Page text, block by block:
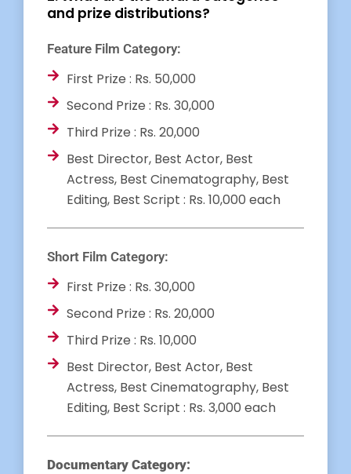
and prize distributions?
Feature Film Category:
First Prize : Rs. 50,000
Second Prize : Rs. 30,000
Third Prize : Rs. 20,000
Best Director, Best Actor, Best
Actress, Best Cinematography, Best
Editing, Best Script : Rs. 10,000 each
Short Film Category:
First Prize : Rs. 30,000
Second Prize : Rs. 20,000
Third Prize : Rs. 10,000
Best Director, Best Actor, Best
Actress, Best Cinematography, Best
Editing, Best Script : Rs. 3,000 each
Documentary Category: